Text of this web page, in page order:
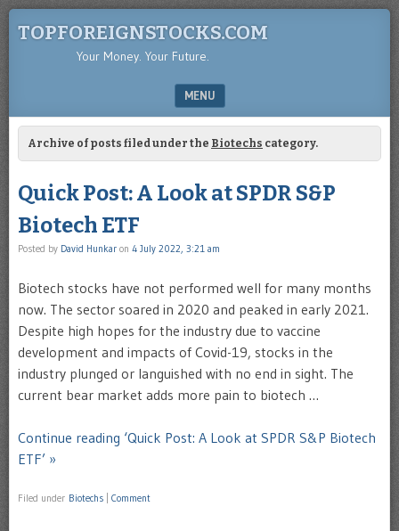
TOPFOREIGNSTOCKS.COM
Your Money. Your Future.
MENU
SKIP TO CONTENT
Archive of posts filed under the Biotechs category.
Quick Post: A Look at SPDR S&P
Biotech ETF
Posted by David Hunkar on 4 July 2022, 3:21 am
Biotech stocks have not performed well for many months
now. The sector soared in 2020 and peaked in early 2021.
Despite high hopes for the industry due to vaccine
development and impacts of Covid-19, stocks in the
industry plunged or languished with no end in sight. The
current bear market adds more pain to biotech …
Continue reading ‘Quick Post: A Look at SPDR S&P Biotech
ETF’ »
Filed under Biotechs Comment